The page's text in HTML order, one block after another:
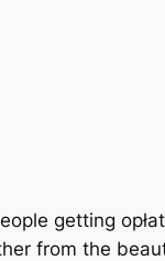
getting
from the